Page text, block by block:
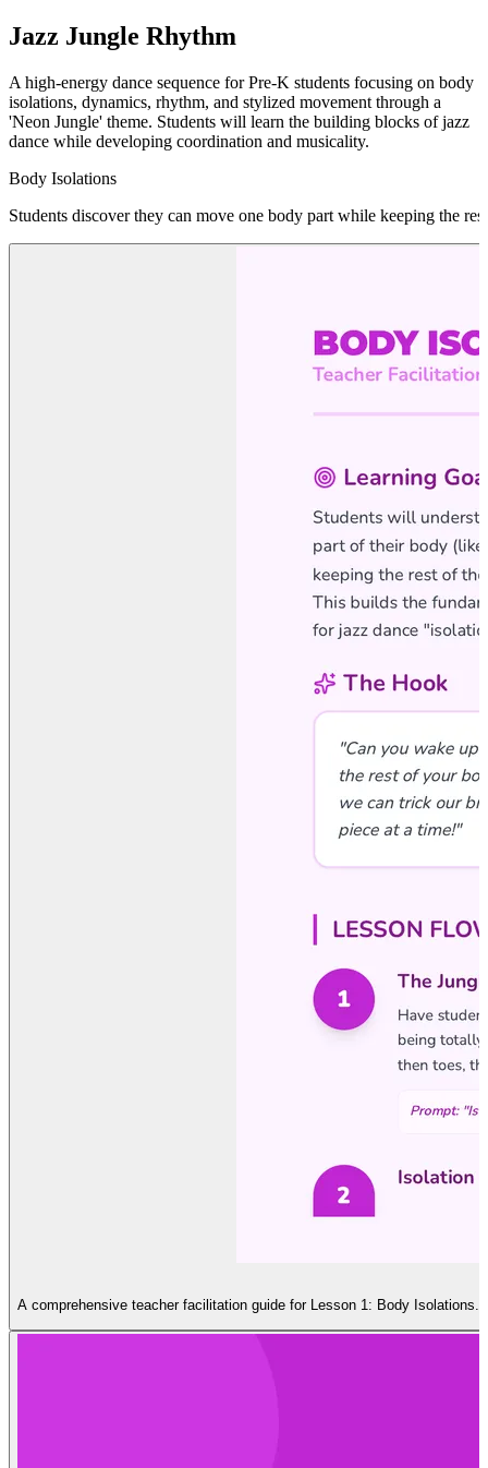
Jazz Jungle Rhythm
A high-energy dance sequence for Pre-K students focusing on body
isolations, dynamics, rhythm, and stylized movement through a
'Neon Jungle' theme. Students will learn the building blocks of jazz
dance while developing coordination and musicality.
Body Isolations
Students discover they can move one body part while keeping the
A comprehensive teacher facilitation guide for Lesson 1: Body